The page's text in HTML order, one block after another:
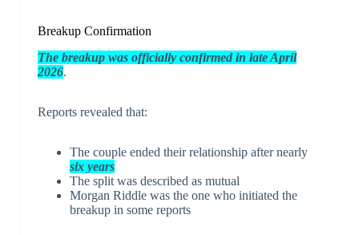
Breakup Confirmation
The breakup was officially confirmed in late April
2026.
Reports revealed that:
The couple ended their relationship after nearly
six years
The split was described as mutual
Morgan Riddle was the one who initiated the
breakup in some reports